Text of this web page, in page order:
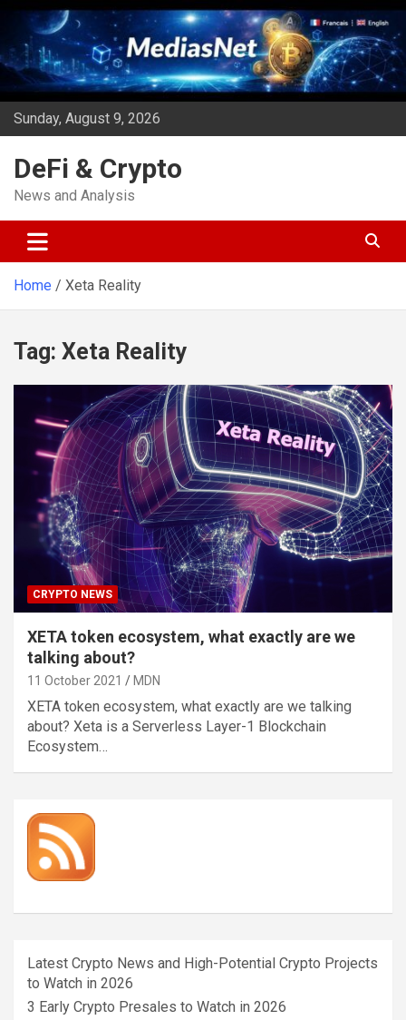
Skip
content
Sunday, August 9, 2026
DeFi & Crypto
News and Analysis
Home Xeta Reality
Tag: Xeta Reality
CRYPTO NEWS
XETA token ecosystem, what exactly are we
talking about?
11 October 2021 MDN
XETA token ecosystem, what exactly are we talking
about? Xeta is a Serverless Layer-1 Blockchain
Ecosystem…
Latest Crypto News and High-Potential Crypto Projects
to Watch in 2026
3 Early Crypto Presales to Watch in 2026